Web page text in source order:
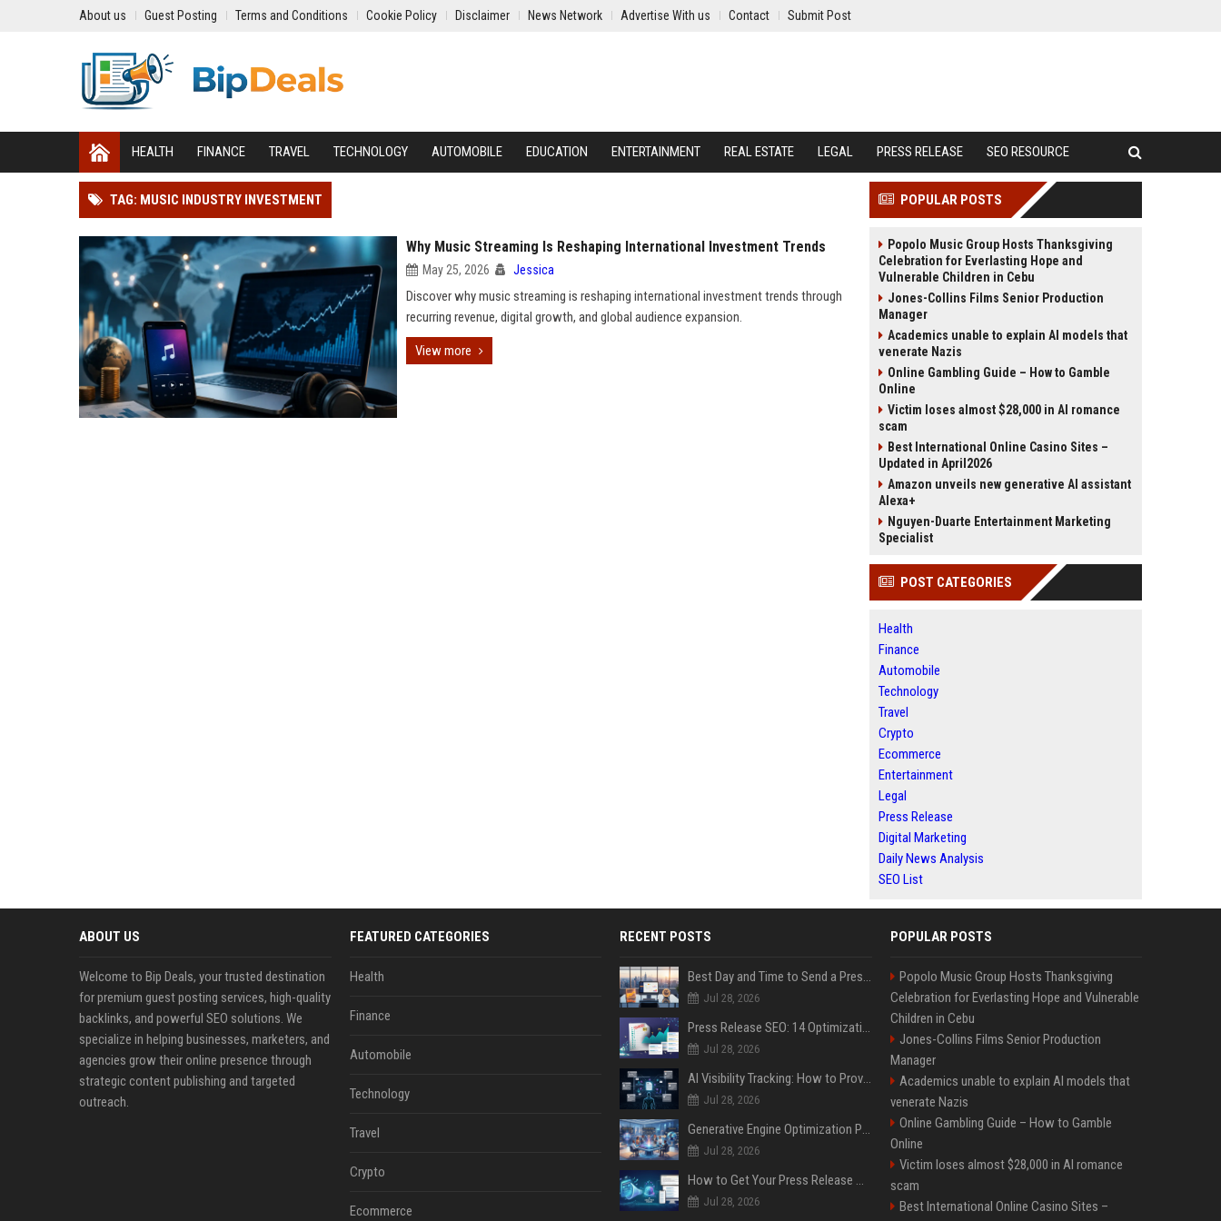
About us Guest Posting Terms and Conditions Cookie Policy Disclaimer News Network Advertise With us Contact Submit Post
HEALTH FINANCE TRAVEL TECHNOLOGY AUTOMOBILE EDUCATION ENTERTAINMENT REAL ESTATE LEGAL PRESS RELEASE SEO RESOURCE
TAG: MUSIC INDUSTRY INVESTMENT
Why Music Streaming Is Reshaping International Investment Trends
May 25, 2026 Jessica
Discover why music streaming is reshaping international investment trends through
recurring revenue, digital growth, and global audience expansion.
View more
POPULAR POSTS
Popolo Music Group Hosts Thanksgiving
Celebration for Everlasting Hope and
Vulnerable Children in Cebu
Jones-Collins Films Senior Production
Manager
Academics unable to explain AI models that
venerate Nazis
Online Gambling Guide – How to Gamble
Online
Victim loses almost $28,000 in AI romance
scam
Best International Online Casino Sites –
Updated in April2026
Amazon unveils new generative AI assistant
Alexa+
Nguyen-Duarte Entertainment Marketing
Specialist
POST CATEGORIES
Health
Finance
Automobile
Technology
Travel
Crypto
Ecommerce
Entertainment
Legal
Press Release
Digital Marketing
Daily News Analysis
SEO List
ABOUT US
Welcome to Bip Deals, your trusted destination
for premium guest posting services, high-quality
backlinks, and powerful SEO solutions. We
specialize in helping businesses, marketers, and
agencies grow their online presence through
strategic content publishing and targeted
outreach.
FEATURED CATEGORIES
Health
Finance
Automobile
Technology
Travel
Crypto
Ecommerce
RECENT POSTS
Best Day and Time to Send a Press Release for Media Pick Up
Jul 28, 2026
Press Release SEO: 14 Optimizations That Actually Move Rankings
Jul 28, 2026
AI Visibility Tracking: How to Prove Your PR Got Cited
Jul 28, 2026
Generative Engine Optimization PR Starter Guide
Jul 28, 2026
How to Get Your Press Release Cited in Google AI Overviews
Jul 28, 2026
POPULAR POSTS
Popolo Music Group Hosts Thanksgiving
Celebration for Everlasting Hope and Vulnerable
Children in Cebu
Jones-Collins Films Senior Production
Manager
Academics unable to explain AI models that
venerate Nazis
Online Gambling Guide – How to Gamble
Online
Victim loses almost $28,000 in AI romance
scam
Best International Online Casino Sites –